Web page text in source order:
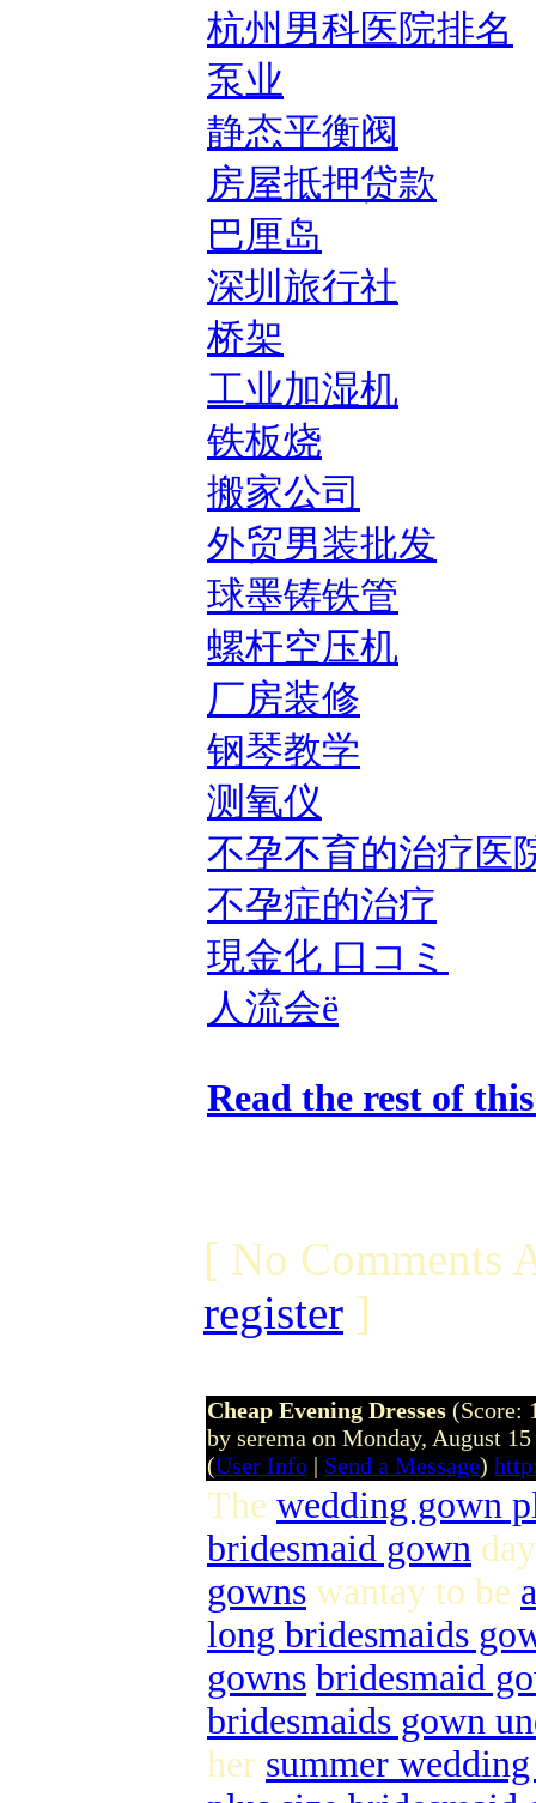
杭州男科医院排名
泵业
静态平衡阀
房屋抵押贷款
巴厘岛
深圳旅行社
桥架
工业加湿机
铁板烧
搬家公司
外贸男装批发
球墨铸铁管
螺杆空压机
厂房装修
钢琴教学
测氧仪
不孕不育的治疗医
不孕症的治疗
現金化 口コミ
人流会ë
Read the rest of
[ No Comments
register ]
Cheap Evening Dresses (Score:
by serema on Monday, August
(User Info | Send a Message)
The wedding gown
bridesmaid gown
gowns wantay to be
long bridesmaids
gowns bridesmaid
bridesmaids gown
her summer